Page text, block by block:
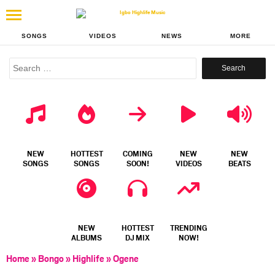
SONGS VIDEOS NEWS MORE
Search
NEW
SONGS
HOTTEST
SONGS
COMING
SOON!
NEW
VIDEOS
NEW
BEATS
NEW
ALBUMS
HOTTEST
DJ MIX
TRENDING
NOW!
Home» Bongo» Highlife»Ogene